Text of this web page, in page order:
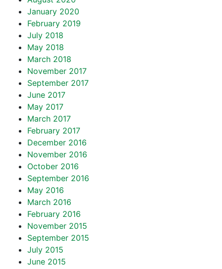
January 2020
February 2019
July 2018
May 2018
March 2018
November 2017
September 2017
June 2017
May 2017
March 2017
February 2017
December 2016
November 2016
October 2016
September 2016
May 2016
March 2016
February 2016
November 2015
September 2015
July 2015
June 2015